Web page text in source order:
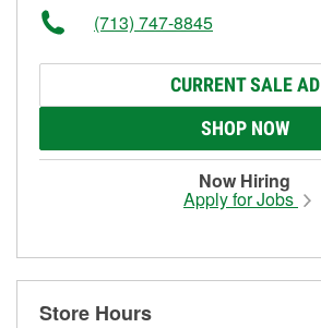
(713) 747-8845
CURRENT SALE AD
SHOP NOW
Now Hiring
Apply for Jobs
Store Hours